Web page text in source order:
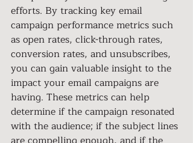
efforts. By tracking key email
campaign performance metrics such
as open rates, click-through rates,
conversion rates, and unsubscribes,
you can gain valuable insight to the
impact your email campaigns are
having. These metrics can help
determine if the campaign resonated
with the audience; if the subject lines